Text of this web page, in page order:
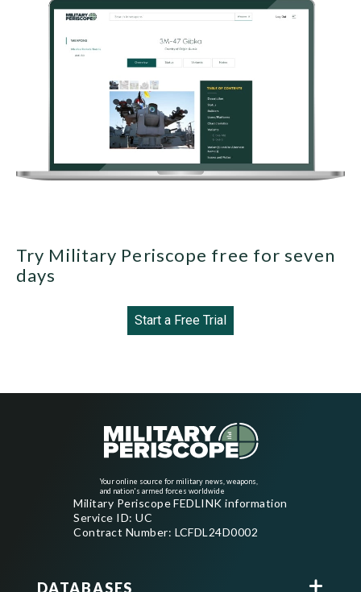
Try Military Periscope free for seven
days
Start a Free Trial
Your online source for military news, weapons,
and nation's armed forces worldwide
Military Periscope FEDLINK information
Service ID: UC
Contract Number: LCFDL24D0002
DATABASES